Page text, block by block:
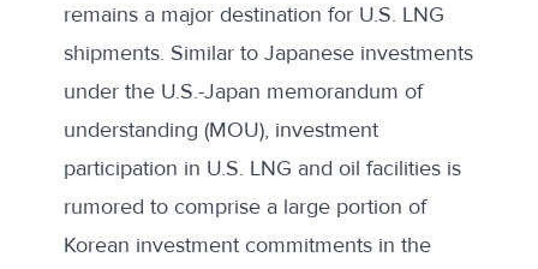
remains a major destination for U.S. LNG
shipments. Similar to Japanese investments
under the U.S.-Japan memorandum of
understanding (MOU), investment
participation in U.S. LNG and oil facilities is
rumored to comprisea large portion of
Korean investment commitments in the